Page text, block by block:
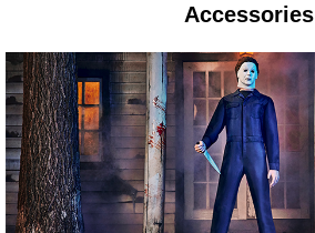
Accessories